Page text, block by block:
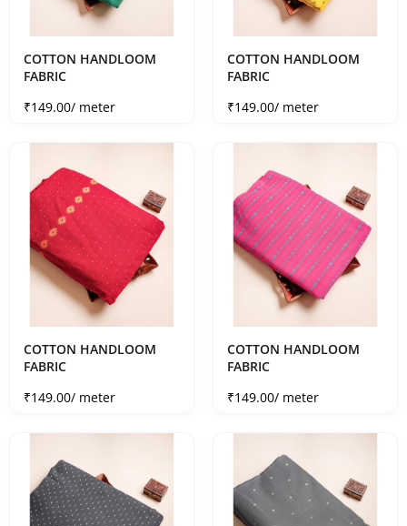
COTTON HANDLOOM
FABRIC
Sale price
₹149.00/ meter
COTTON HANDLOOM
FABRIC
Sale price
₹149.00/ meter
COTTON HANDLOOM
FABRIC
Sale price
₹149.00/ meter
COTTON HANDLOOM
FABRIC
Sale price
₹149.00/ meter